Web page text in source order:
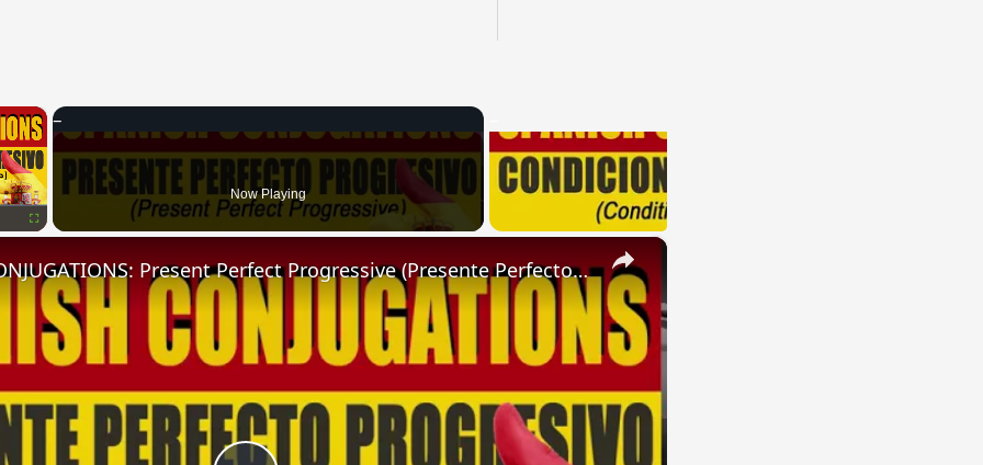
×
Now Playing
×
SPANISH CONJUGATIONS: Present Perfect Progressive (Presente Perfecto Progresivo)